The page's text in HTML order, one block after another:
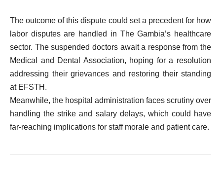
The outcome of this dispute could set a precedent for how
labor disputes are handled in The Gambia’s healthcare
sector. The suspended doctors await a response from the
Medical and Dental Association, hoping for a resolution
addressing their grievances and restoring their standing
at EFSTH.
Meanwhile, the hospital administration faces scrutiny over
handling the strike and salary delays, which could have
far-reaching implications for staff morale and patient care.